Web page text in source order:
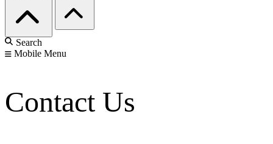
Search
Mobile Menu
Contact Us